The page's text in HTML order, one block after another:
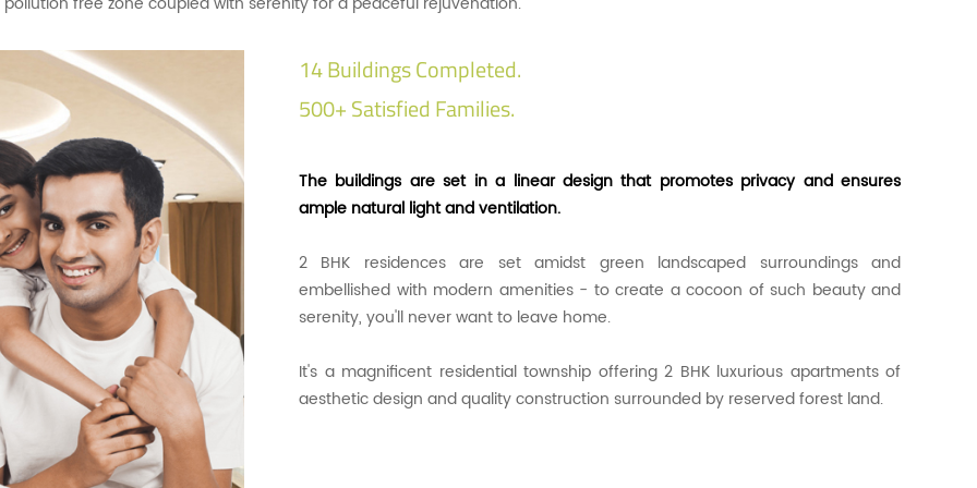
14 Buildings Completed.
500+ Satisfied Families.
The buildings are set in a linear design that promotes privacy and ensures
ample natural light and ventilation.
2 BHK residences are set amidst green landscaped surroundings and
embellished with modern amenities - to create a cocoon of such beauty and
serenity, you'll never want to leave home.
It's a magnificent residential township offering 2 BHK luxurious apartments of
aesthetic design and quality construction surrounded by reserved forest land.